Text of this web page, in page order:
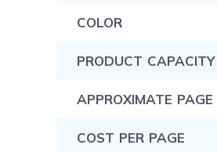
COLOR
PRODUCT CAPACITY
APPROXIMATE PAGE
COST PER PAGE